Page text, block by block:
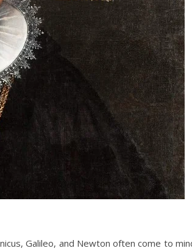
Galileo, and Newton often come to